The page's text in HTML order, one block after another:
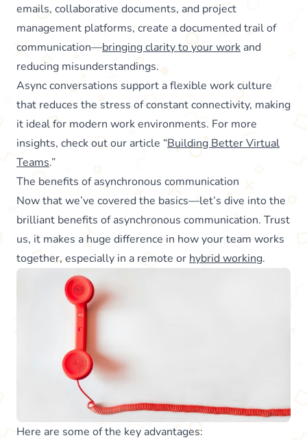
emails, collaborative documents, and project
management platforms, create a documented trail of
communication—bringing clarity to your work and
reducing misunderstandings.
Async conversations support a flexible work culture
that reduces the stress of constant connectivity, making
it ideal for modern work environments. For more
insights, check out our article “Building Better Virtual
Teams.”
The benefits of asynchronous communication
Now that we’ve covered the basics—let’s dive into the
brilliant benefits of asynchronous communication. Trust
us, it makes a huge difference in how your team works
together, especially in a remote or hybrid working.
Here are some of the key advantages: